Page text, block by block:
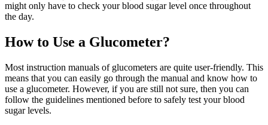
might only have to check your blood sugar level once throughout
the day.
How to Use a Glucometer?
Most instruction manuals of glucometers are quite user-friendly. This
means that you can easily go through the manual and know how to
use a glucometer. However, if you are still not sure, then you can
follow the guidelines mentioned before to safely test your blood
sugar levels.